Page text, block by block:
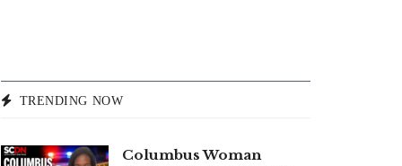
TRENDING NOW
Columbus Woman